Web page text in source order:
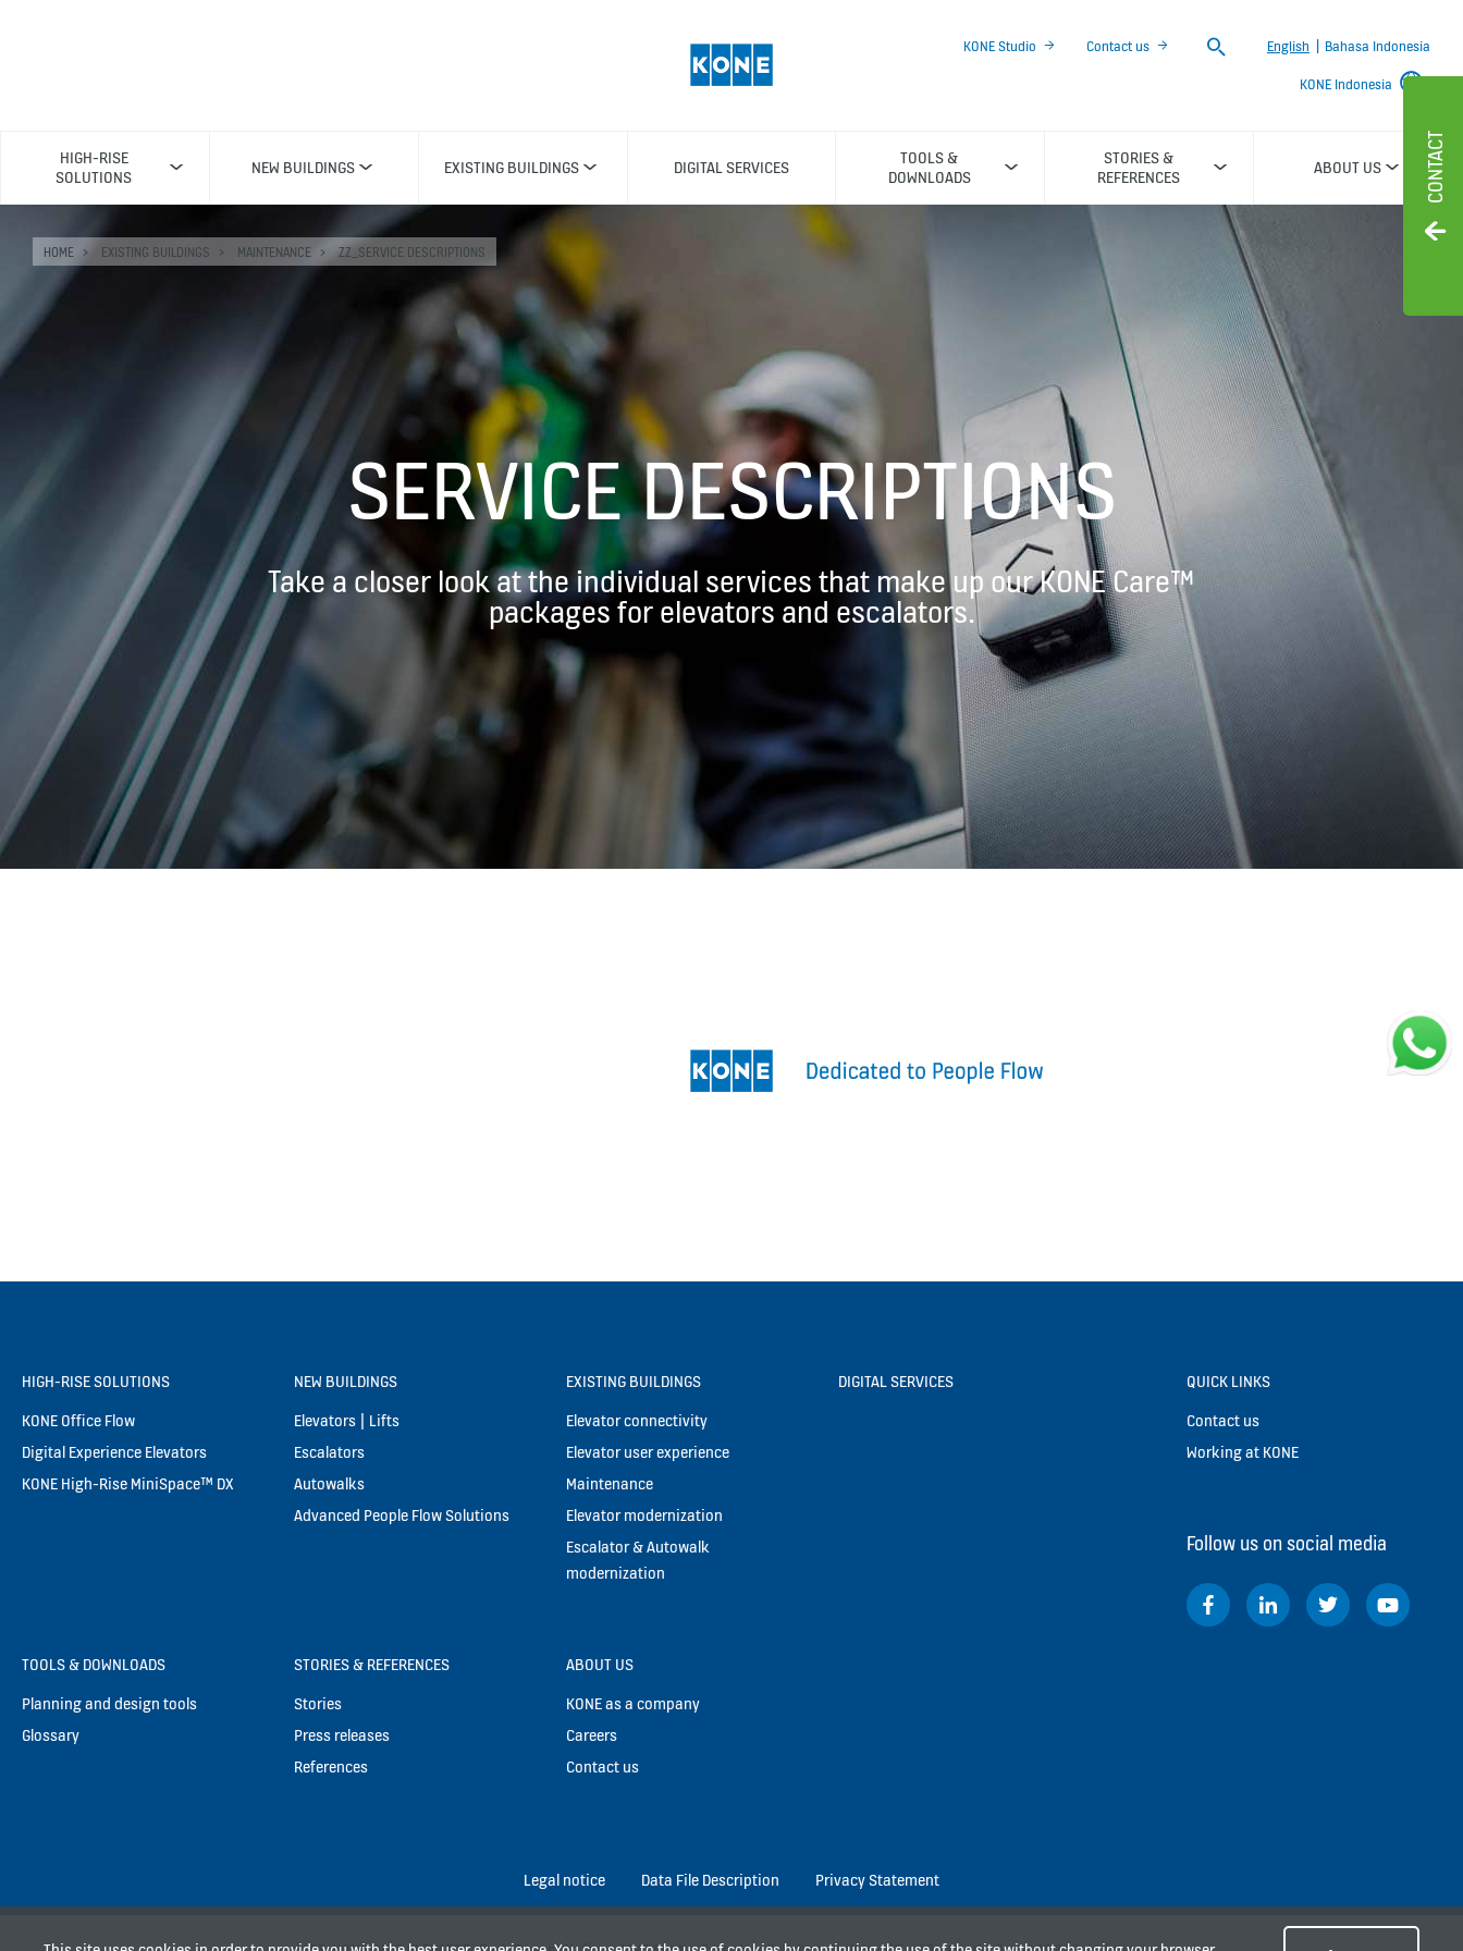
CONTACT
KONE Studio Contact us
Search
English Bahasa Indonesia
KONE Indonesia
HIGH-RISE
SOLUTIONS
NEW BUILDINGS EXISTING BUILDINGS DIGITAL SERVICES
TOOLS &
DOWNLOADS
STORIES &
REFERENCES
ABOUT US
HOME EXISTING BUILDINGS MAINTENANCE ZZ_SERVICE DESCRIPTIONS
SERVICE DESCRIPTIONS
Take a closer look at the individual services that make up our KONE Care™
packages for elevators and escalators.
HIGH-RISE SOLUTIONS
KONE Office Flow
Digital Experience Elevators
KONE High-Rise MiniSpace™ DX
NEW BUILDINGS
Elevators | Lifts
Escalators
Autowalks
Advanced People Flow Solutions
EXISTING BUILDINGS
Elevator connectivity
Elevator user experience
Maintenance
Elevator modernization
Escalator & Autowalk
modernization
DIGITAL SERVICES
TOOLS & DOWNLOADS
Planning and design tools
Glossary
STORIES & REFERENCES
Stories
Press releases
References
ABOUT US
KONE as a company
Careers
Contact us
QUICK LINKS
Contact us
Working at KONE
Follow us on social media
Legal notice Data File Description Privacy Statement